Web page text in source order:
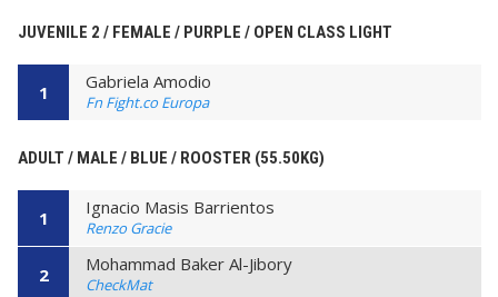
JUVENILE 2 / FEMALE / PURPLE / OPEN CLASS LIGHT
1 Gabriela Amodio
Fn Fight.co Europa
ADULT / MALE / BLUE / ROOSTER (55.50KG)
1 Ignacio Masis Barrientos
Renzo Gracie
2 Mohammad Baker Al-Jibory
CheckMat